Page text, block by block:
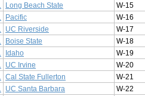
Long Beach State
W-15
Pacific
W-16
UC Riverside
W-17
Boise State
W-18
Idaho
W-19
UC Irvine
W-20
Cal State Fullerton
W-21
UC Santa Barbara
W-22